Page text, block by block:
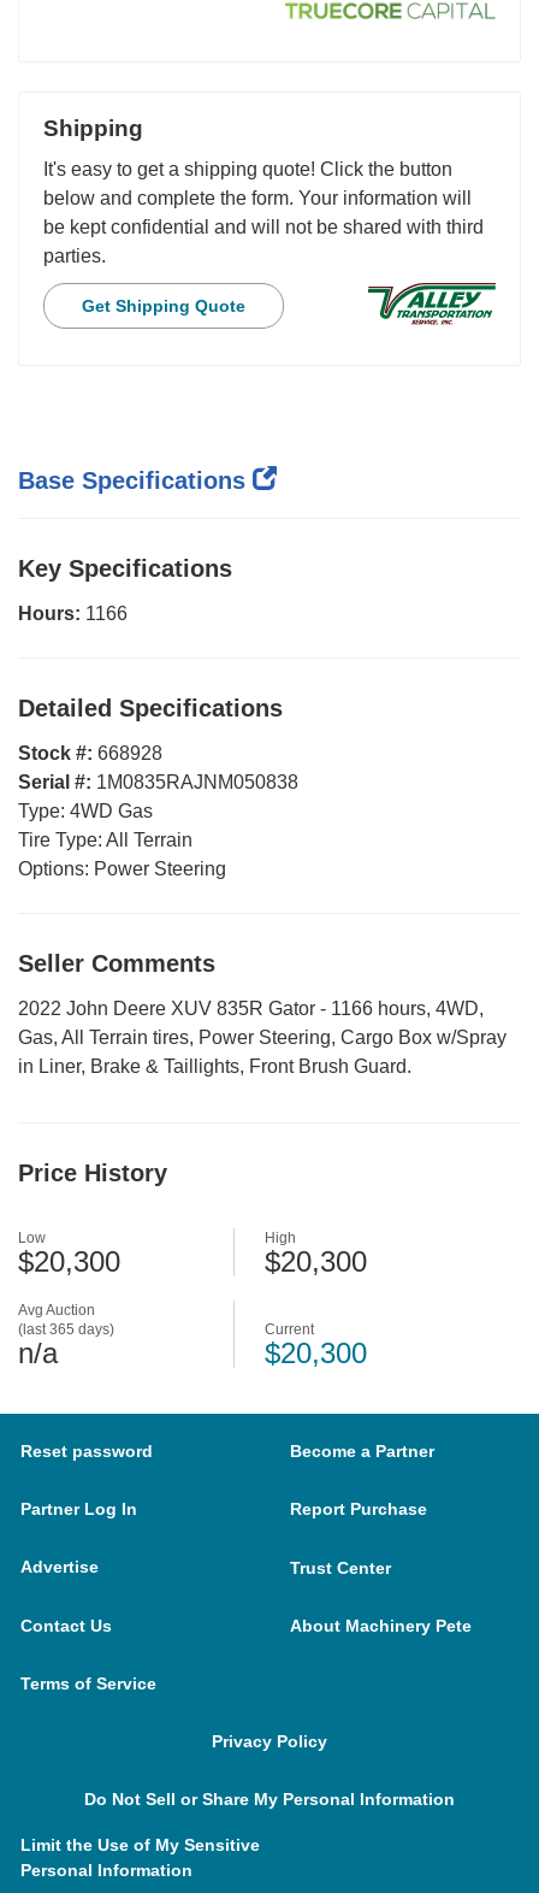
Shipping
It's easy to get a shipping quote! Click the button
below and complete the form. Your information will
be kept confidential and will not be shared with third
parties.
Get Shipping Quote
Base Specifications
Key Specifications
Hours: 1166
Detailed Specifications
Stock #: 668928
Serial #: 1M0835RAJNM050838
Type: 4WD Gas
Tire Type: All Terrain
Options: Power Steering
Seller Comments
2022 John Deere XUV 835R Gator - 1166 hours, 4WD,
Gas, All Terrain tires, Power Steering, Cargo Box w/Spray
in Liner, Brake & Taillights, Front Brush Guard.
Price History
Avg Auction
(last 365 days)
n/a
Low
$20,300
High
$20,300
Current
$20,300
Reset password Become a Partner
Partner Log In Report Purchase
Advertise Trust Center
Contact Us About Machinery Pete
Terms of Service
Privacy Policy
Do Not Sell or Share My Personal Information
Limit the Use of My Sensitive
Personal Information